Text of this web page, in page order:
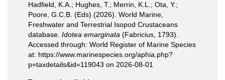
Hadfield, K.A.; Hughes, T.; Merrin, K.L.; Ota, Y.;
Poore, G.C.B. (Eds) (2026). World Marine,
Freshwater and Terrestrial Isopod Crustaceans
database. Idotea emarginata (Fabricius, 1793).
Accessed through: World Register of Marine Species
at: https://www.marinespecies.org/aphia.php?
p=taxdetails&id=119043 on 2026-08-01